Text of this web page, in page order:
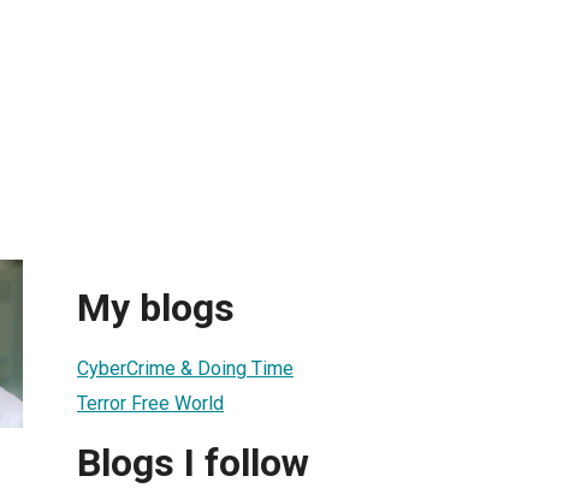
My blogs
CyberCrime & Doing Time
Terror Free World
Blogs I follow